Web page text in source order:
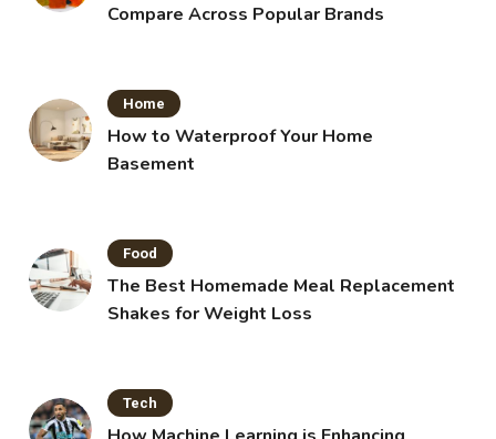
Compare Across Popular Brands
Home
How to Waterproof Your Home
Basement
Food
The Best Homemade Meal Replacement
Shakes for Weight Loss
Tech